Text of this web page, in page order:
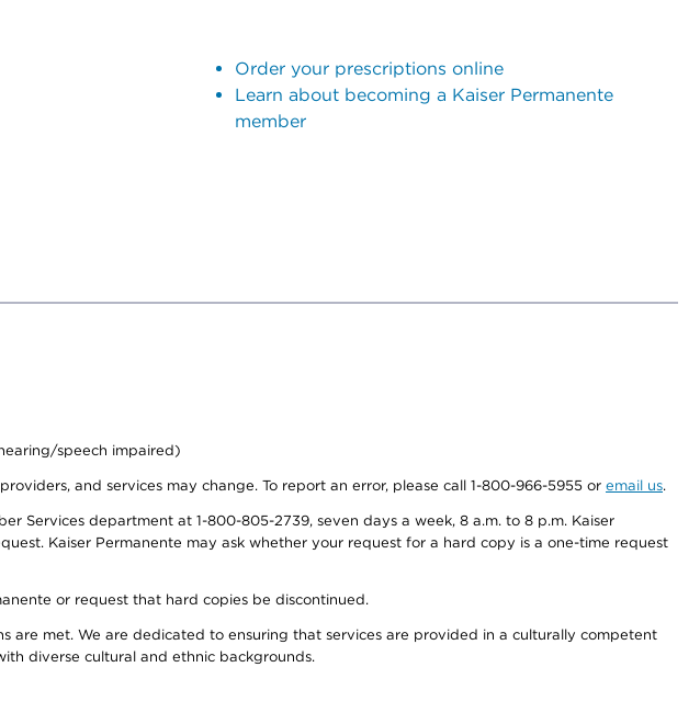
Order your prescriptions online
Learn about becoming a Kaiser Permanente
member
speech impaired)
and services may change. To report an error, please call 1-800-966-5955 or email us.
Services department at 1-800-805-2739, seven days a week, 8 a.m. to 8 p.m. Kaiser
Kaiser Permanente may ask whether your request for a hard copy is a one-time request
or request that hard copies be discontinued.
met. We are dedicated to ensuring that services are provided in a culturally competent
diverse cultural and ethnic backgrounds.